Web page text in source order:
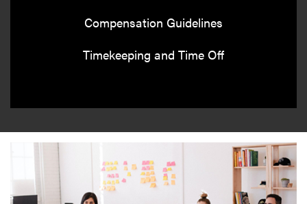
Compensation Guidelines
Timekeeping and Time Off